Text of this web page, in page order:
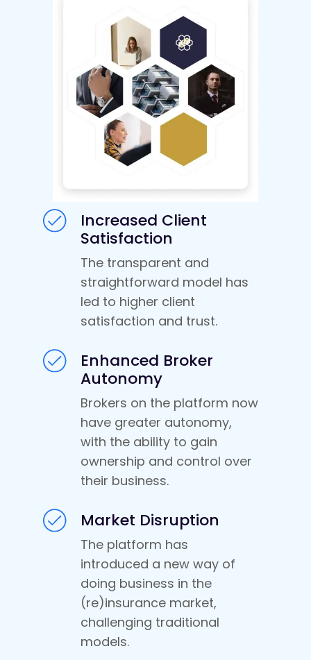
Increased Client
Satisfaction
The transparent and
straightforward model has
led to higher client
satisfaction and trust.
Enhanced Broker
Autonomy
Brokers on the platform now
have greater autonomy,
with the ability to gain
ownership and control over
their business.
Market Disruption
The platform has
introduced a new way of
doing business in the
(re)insurance market,
challenging traditional
models.